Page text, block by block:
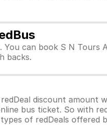
You can book S N Tours
backs.
discount amount
bus ticket. So with
of redDeals offered